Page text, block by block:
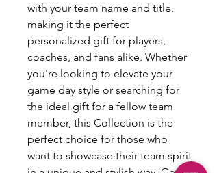
with your team name and title,
making it the perfect
personalized gift for players,
coaches, and fans alike. Whether
you're looking to elevate your
game day style or searching for
the ideal gift for a fellow team
member, this Collection is the
perfect choice for those who
want to showcase their team spirit